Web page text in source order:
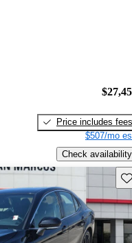
Price includes fees
$507/mo
Check availability